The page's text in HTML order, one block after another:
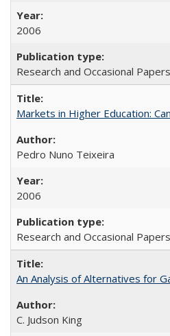
2006
Research and Occasional
Markets in Higher Education:
Pedro Nuno Teixeira
2006
Research and Occasional
An Analysis of Alternatives for
C. Judson King